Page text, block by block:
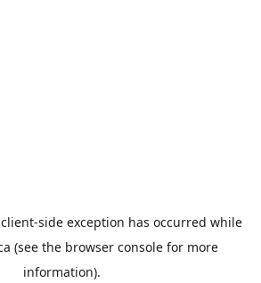
client-side exception has occurred while
(see the browser consolefor more
information).